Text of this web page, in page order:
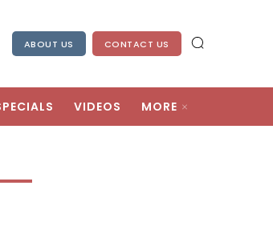
ABOUT US CONTACT US
VIDEOS MORE